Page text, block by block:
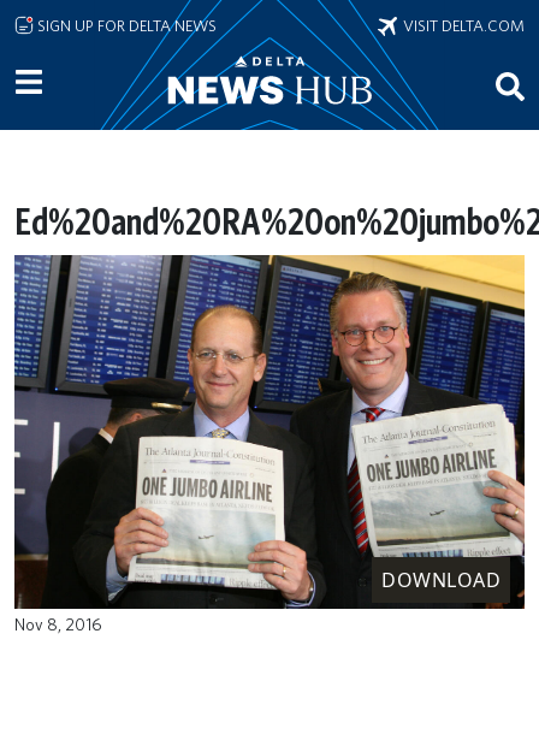
Skip to main content
SIGN UP FOR DELTA NEWS VISIT DELTA.COM
DOWNLOAD
Nov 8, 2016